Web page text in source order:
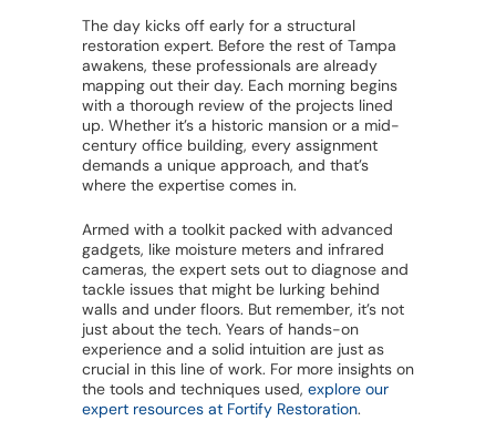
The day kicks off early for a structural
restoration expert. Before the rest of Tampa
awakens, these professionals are already
mapping out their day. Each morning begins
with a thorough review of the projects lined
up. Whether it’s a historic mansion or a mid-
century office building, every assignment
demands a unique approach, and that’s
where the expertise comes in.
Armed with a toolkit packed with advanced
gadgets, like moisture meters and infrared
cameras, the expert sets out to diagnose and
tackle issues that might be lurking behind
walls and under floors. But remember, it’s not
just about the tech. Years of hands-on
experience and a solid intuition are just as
crucial in this line of work. For more insights on
the tools and techniques used, explore our
expert resources at Fortify Restoration.